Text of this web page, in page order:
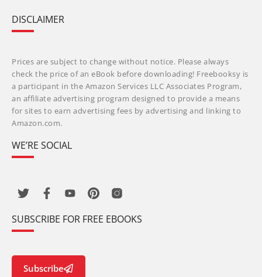
DISCLAIMER
Prices are subject to change without notice. Please always
check the price of an eBook before downloading! Freebooksy is
a participant in the Amazon Services LLC Associates Program,
an affiliate advertising program designed to provide a means
for sites to earn advertising fees by advertising and linking to
Amazon.com.
WE’RE SOCIAL
SUBSCRIBE FOR FREE EBOOKS
Subscribe